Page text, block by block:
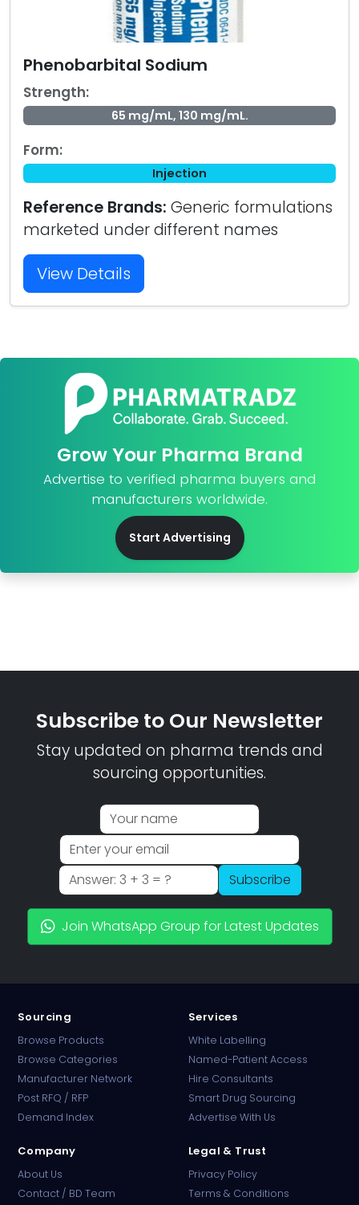
Phenobarbital Sodium
Strength:
65 mg/mL, 130 mg/mL.
Form:
Injection
Reference Brands: Generic formulations
marketed under different names
View Details
Grow Your Pharma Brand
Advertise to verified pharma buyers and
manufacturers worldwide.
Start Advertising
Subscribe to Our Newsletter
Stay updated on pharma trends and
sourcing opportunities.
Subscribe
Join WhatsApp Group for Latest Updates
Sourcing
Browse Products
Browse Categories
Manufacturer Network
Post RFQ / RFP
Demand Index
Services
White Labelling
Named-Patient Access
Hire Consultants
Smart Drug Sourcing
Advertise With Us
Company
About Us
Contact / BD Team
Legal & Trust
Privacy Policy
Terms & Conditions
Online · B2B Pharma Sourcing · NPP